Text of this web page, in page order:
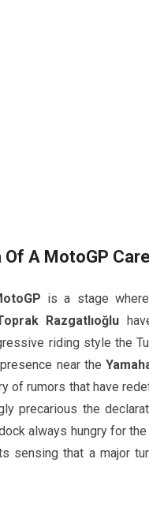
Of A MotoGP
is a stage
Razgatlıoğlu
riding style the
near the
of rumors that have
precarious the
always hungry for
sensing that a major